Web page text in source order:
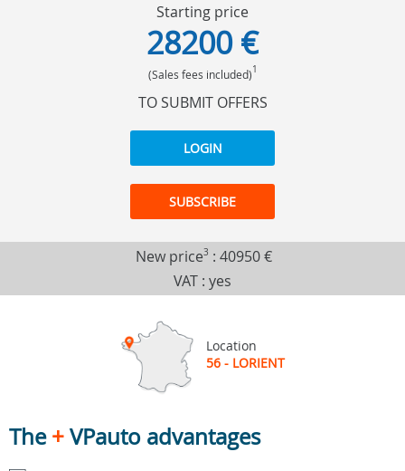
Starting price
28200 €
(Sales fees included)1
TO SUBMIT OFFERS
LOGIN
SUBSCRIBE
New price3 : 40950 €
VAT : yes
Location
56 - LORIENT
The+VPauto advantages